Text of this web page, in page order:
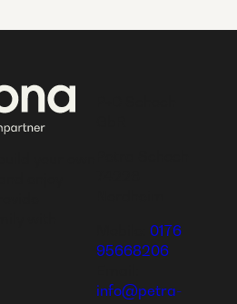
0176
95668206
info@petra-